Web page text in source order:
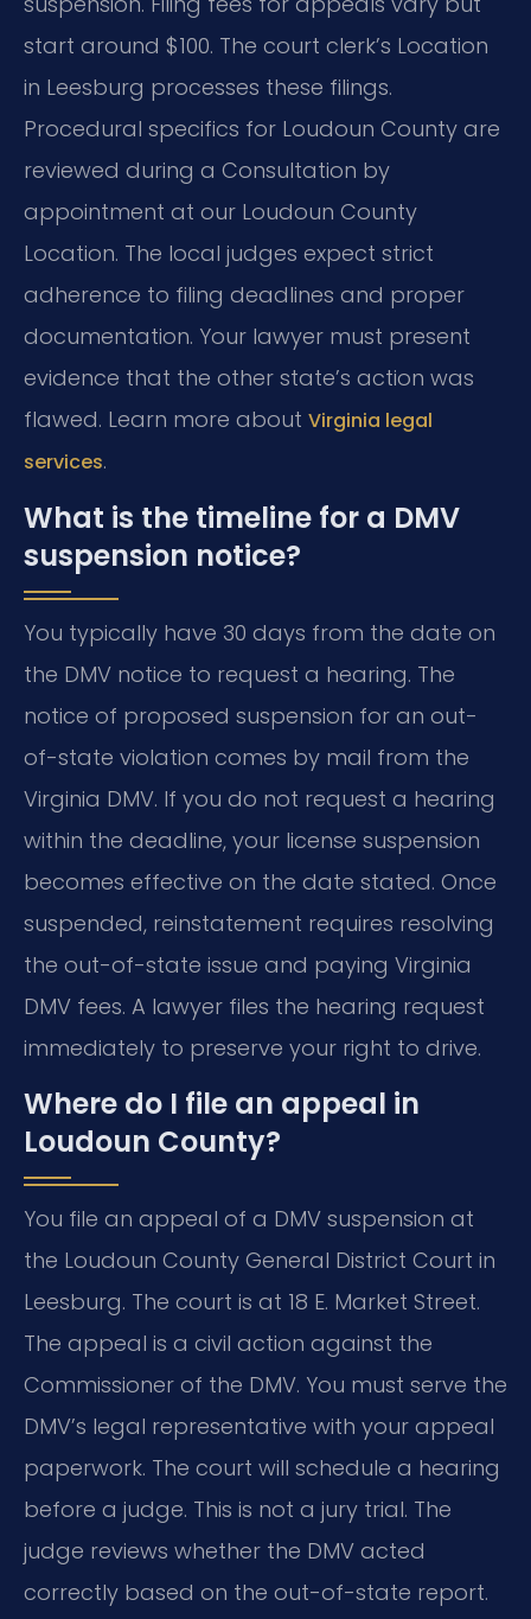
start around $100. The court clerk’s Location
in Leesburg processes these filings.
Procedural specifics for Loudoun County are
reviewed during a Consultation by
appointment at our Loudoun County
Location. The local judges expect strict
adherence to filing deadlines and proper
documentation. Your lawyer must present
evidence that the other state’s action was
flawed. Learn more about Virginia legal
services.
What is the timeline for a DMV
suspension notice?
You typically have 30 days from the date on
the DMV notice to request a hearing. The
notice of proposed suspension for an out-
of-state violation comes by mail from the
Virginia DMV. If you do not request a hearing
within the deadline, your license suspension
becomes effective on the date stated. Once
suspended, reinstatement requires resolving
the out-of-state issue and paying Virginia
DMV fees. A lawyer files the hearing request
immediately to preserve your right to drive.
Where do I file an appeal in
Loudoun County?
You file an appeal of a DMV suspension at
the Loudoun County General District Court in
Leesburg. The court is at 18 E. Market Street.
The appeal is a civil action against the
Commissioner of the DMV. You must serve the
DMV’s legal representative with your appeal
paperwork. The court will schedule a hearing
before a judge. This is not a jury trial. The
judge reviews whether the DMV acted
correctly based on the out-of-state report.